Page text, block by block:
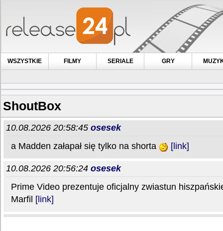
WSZYSTKIE FILMY SERIALE GRY
ShoutBox